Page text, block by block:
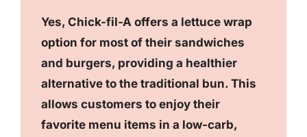
Yes, Chick-fil-A offers a lettuce wrap
option for most of their sandwiches
and burgers, providing a healthier
alternative to the traditional bun. This
allows customers to enjoy their
favorite menu items in a low-carb,